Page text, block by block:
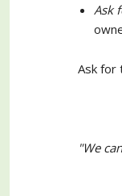
Ask
Ask for
"We